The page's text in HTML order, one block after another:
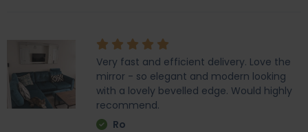
Very fast and efficient delivery. Love the
mirror - so elegant and modern looking
with a lovely bevelled edge. Would highly
recommend.
Ro